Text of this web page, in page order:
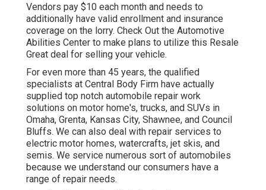
Vendors pay $10 each month and needs to
additionally have valid enrollment and insurance
coverage on the lorry. Check Out the Automotive
Abilities Center to make plans to utilize this Resale
Great deal for selling your vehicle.
For even more than 45 years, the qualified
specialists at Central Body Firm have actually
supplied top notch automobile repair work
solutions on motor home's, trucks, and SUVs in
Omaha, Grenta, Kansas City, Shawnee, and Council
Bluffs. We can also deal with repair services to
electric motor homes, watercrafts, jet skis, and
semis. We service numerous sort of automobiles
because we understand our consumers have a
range of repair needs.